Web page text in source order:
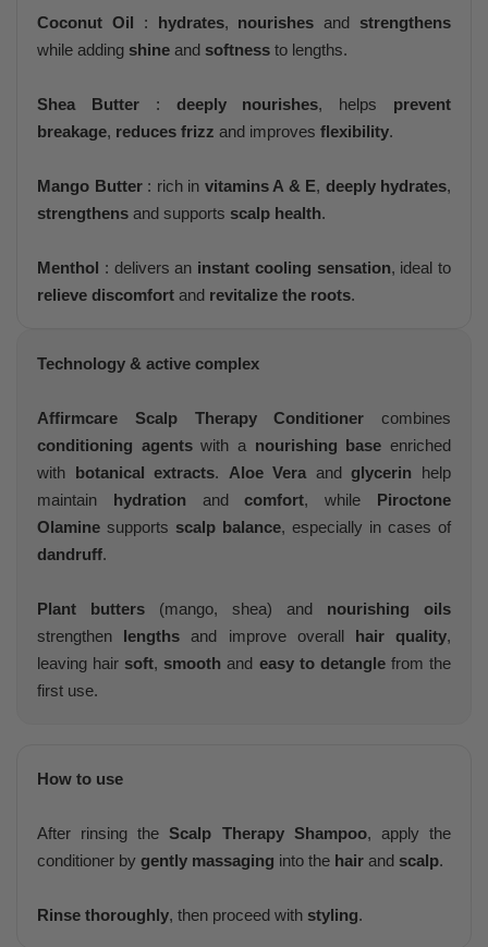
Coconut Oil : hydrates, nourishes and strengthens
while adding shine and softness to lengths.
Shea Butter: deeply nourishes, helps prevent
breakage, reduces frizz and improves flexibility.
Mango Butter: rich in vitamins A & E, deeply hydrates,
strengthens and supports scalp health.
Menthol : delivers an instant cooling sensation, ideal to
relieve discomfort and revitalize the roots.
Technology & active complex
Affirmcare Scalp Therapy Conditioner combines
conditioning agentswith a nourishing base enriched
with botanical extracts. Aloe Veraandglycerin help
maintain hydration andcomfort, while Piroctone
Olamine supports scalp balance, especially in cases of
dandruff.
Plant butters (mango, shea) and nourishing oils
strengthen lengths and improve overall hair quality,
leaving hair soft, smooth and easy to detanglefrom the
first use.
How to use
After rinsing theScalp Therapy Shampoo, apply the
conditioner by gently massaging into the hair and scalp.
Rinse thoroughly, then proceed with styling.